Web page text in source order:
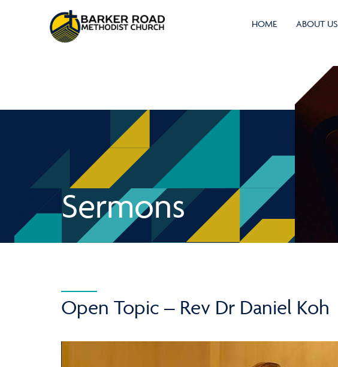
HOME ABOUT US
Sermons
Open Topic – Rev Dr Daniel Koh